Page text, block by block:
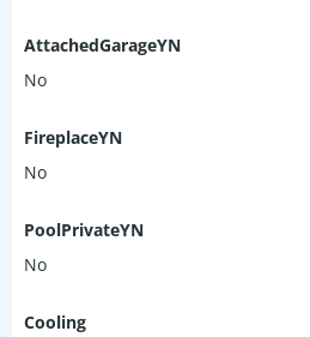
AttachedGarageYN
No
FireplaceYN
No
PoolPrivateYN
No
Cooling